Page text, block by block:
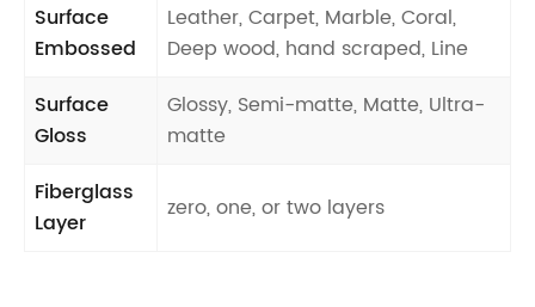
Surface
Embossed
Leather, Carpet, Marble, Coral,
Deep wood, hand scraped, Line
Surface
Gloss
Glossy, Semi-matte, Matte, Ultra-
matte
Fiberglass
Layer
zero, one, or two layers